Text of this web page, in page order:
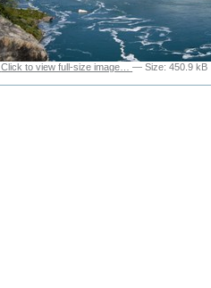
Click to view full-size image… —Size:450.9 kB